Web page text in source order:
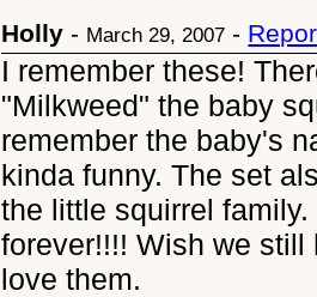
Holly - March 29, 2007 -
I remember these!
"Milkweed" the baby
remember the baby's
kinda funny. The set
the little squirrel
forever!!!! Wish we
love them.